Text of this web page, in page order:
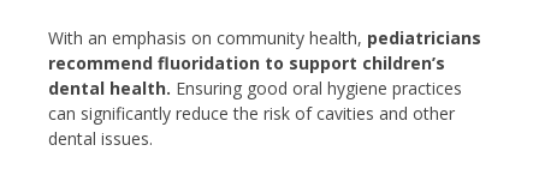
With an emphasis on community health, pediatricians
recommend fluoridation to support children’s
dental health. Ensuring good oral hygiene practices
can significantly reduce the risk of cavities and other
dental issues.